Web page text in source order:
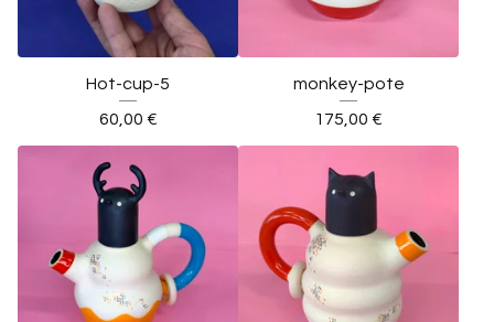
Hot-cup-5
60,00 €
monkey-pote
175,00 €